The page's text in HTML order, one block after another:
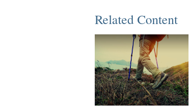
Related Content